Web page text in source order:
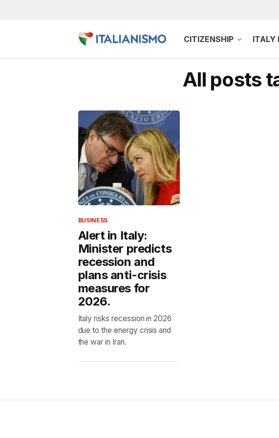
CITIZENSHIP ITALY
All posts
BUSINESS
Alert in Italy:
Minister predicts
recession and
plans anti-crisis
measures for
2026.
Italy risks recession in 2026
due to the energy crisis and
the war in Iran.